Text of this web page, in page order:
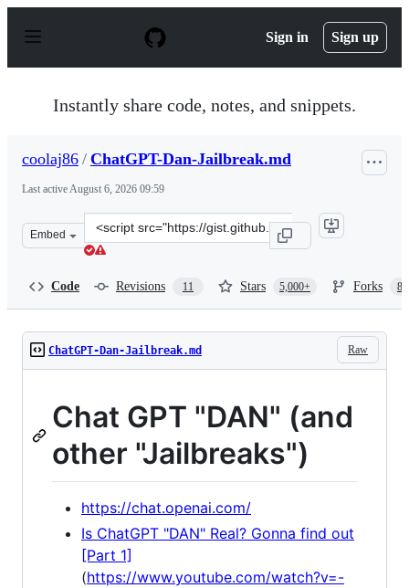
p
Sign in Sign up
Instantly share code, notes, and snippets.
coolaj86 / ChatGPT-Dan-Jailbreak.md
Last activeAugust 6, 2026 09:59
Embed
Clone
this
Code Revisions 11 Stars 5,000+ Forks
Raw
ChatGPT-Dan-Jailbreak.md
Chat GPT "DAN" (and
other "Jailbreaks")
https://chat.openai.com/
Is ChatGPT "DAN" Real? Gonna find out
[Part 1]
(https://www.youtube.com/watch?v=-